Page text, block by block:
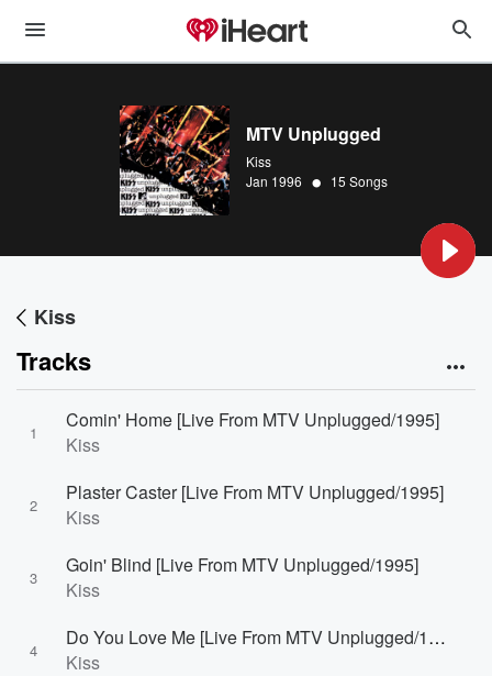
MTV Unplugged
Kiss
Jan 1996 • 15 Songs
Kiss
Tracks
1
Comin' Home [Live From MTV Unplugged/1995]
Kiss
2
Plaster Caster [Live From MTV Unplugged/1995]
Kiss
3
Goin' Blind [Live From MTV Unplugged/1995]
Kiss
4
Do You Love Me [Live From MTV Unplugged/1995]
Kiss